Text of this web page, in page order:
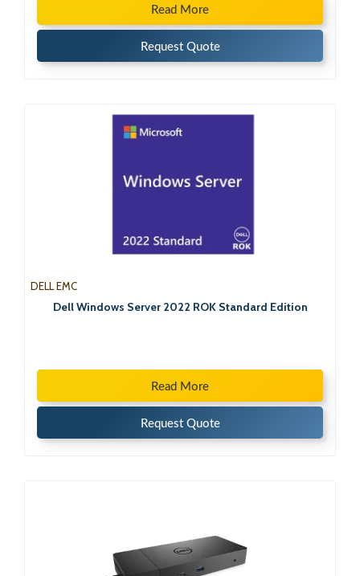
Read More
Request Quote
DELL EMC
Dell Windows Server 2022 ROK Standard Edition
Read More
Request Quote